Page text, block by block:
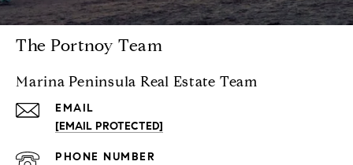
The Portnoy Team
Marina Peninsula Real Estate Team
EMAIL
[EMAIL PROTECTED]
PHONE NUMBER